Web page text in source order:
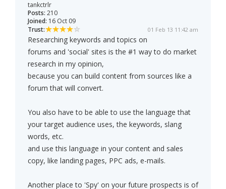
tankctrlr
Posts: 210
Joined: 16 Oct 09
Trust:
01 Feb 13 11:42 am
Researching keywords and topics on
forums and 'social' sites is the #1 way to do market
research in my opinion,
because you can build content from sources like a
forum that will convert.
You also have to be able to use the language that
your target audience uses, the keywords, slang
words, etc.
and use this language in your content and sales
copy, like landing pages, PPC ads, e-mails.
Another place to 'Spy' on your future prospects is of